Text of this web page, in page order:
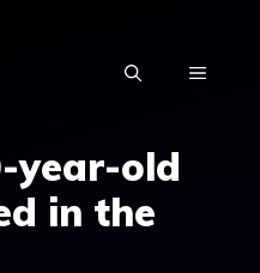
MENU
year-old
in the